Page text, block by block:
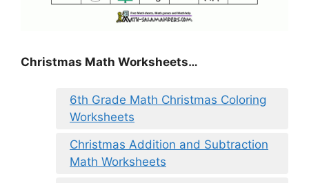
Christmas Math Worksheets…
6th Grade Math Christmas Coloring
Worksheets
Christmas Addition and Subtraction
Math Worksheets